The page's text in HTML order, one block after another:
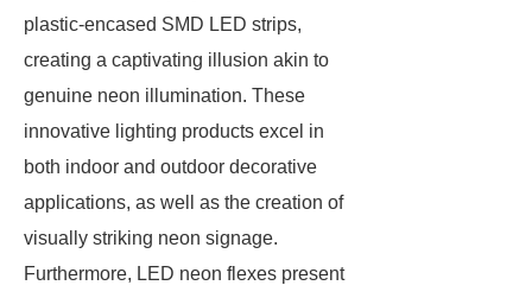
plastic-encased SMD LED strips,
creating a captivating illusion akin to
genuine neon illumination. These
innovative lighting products excel in
both indoor and outdoor decorative
applications, as well as the creation of
visually striking neon signage.
Furthermore, LED neon flexes present